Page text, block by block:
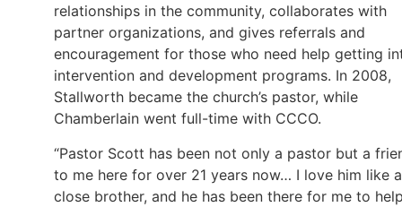
relationships in the community, collaborates with
partner organizations, and gives referrals and
encouragement for those who need help getting
intervention and development programs. In 2008,
Stallworth became the church’s pastor, while
Chamberlain went full-time with CCCO.
“Pastor Scott has been not only a pastor but a
to me here for over 21 years now… I love him like a
close brother, and he has been there for me to